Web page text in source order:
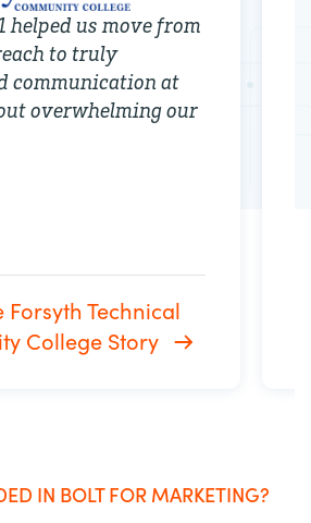
helped us move from
to truly
communication at
overwhelming our
Forsyth Technical
College Story
IN BOLT FOR MARKETING?